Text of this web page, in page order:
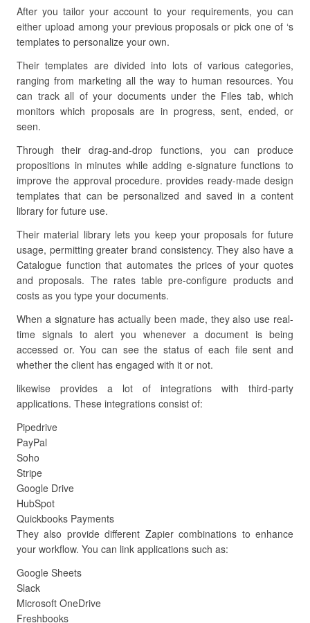
After you tailor your account to your requirements, you can
either upload among your previous proposals or pick one of ‘s
templates to personalize your own.
Their templates are divided into lots of various categories,
ranging from marketing all the way to human resources. You
can track all of your documents under the Files tab, which
monitors which proposals are in progress, sent, ended, or
seen.
Through their drag-and-drop functions, you can produce
propositions in minutes while adding e-signature functions to
improve the approval procedure. provides ready-made design
templates that can be personalized and saved in a content
library for future use.
Their material library lets you keep your proposals for future
usage, permitting greater brand consistency. They also have a
Catalogue function that automates the prices of your quotes
and proposals. The rates table pre-configure products and
costs as you type your documents.
When a signature has actually been made, they also use real-
time signals to alert you whenever a document is being
accessed or. You can see the status of each file sent and
whether the client has engaged with it or not.
likewise provides a lot of integrations with third-party
applications. These integrations consist of:
Pipedrive
PayPal
Soho
Stripe
Google Drive
HubSpot
Quickbooks Payments
They also provide different Zapier combinations to enhance
your workflow. You can link applications such as:
Google Sheets
Slack
Microsoft OneDrive
Freshbooks